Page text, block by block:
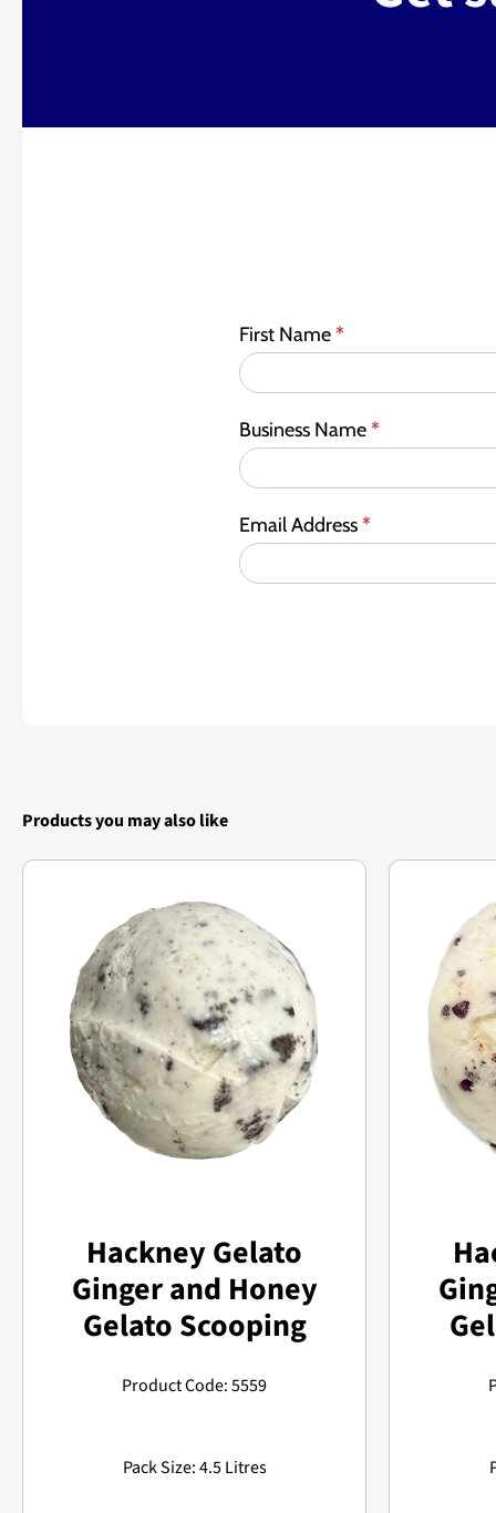
First Name*
Business Name*
Email Address*
Products you may also like
Hackney Gelato
Ginger and Honey
Gelato Scooping
Product Code: 5559
Pack Size: 4.5 Litres